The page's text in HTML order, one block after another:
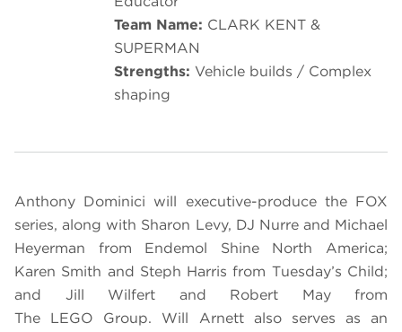
Team Name: CLARK KENT &
SUPERMAN
Strengths: Vehicle builds / Complex
shaping
Anthony Dominici will executive-produce the FOX
series, along with Sharon Levy, DJ Nurre and Michael
Heyerman from Endemol Shine North America;
Karen Smith and Steph Harris from Tuesday’s Child;
and Jill Wilfert and Robert May from
The LEGO Group. Will Arnett also serves as an